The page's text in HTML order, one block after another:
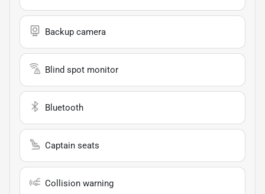
Backup camera
Blind spot monitor
Bluetooth
Captain seats
Collision warning